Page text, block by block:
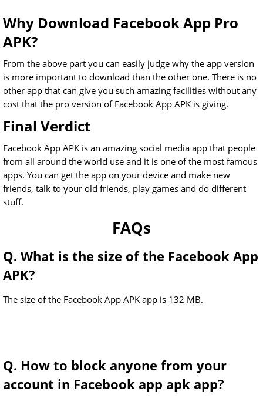
Why Download Facebook App Pro
APK?
From the above part you can easily judge why the app version
is more important to download than the other one. There is no
other app that can give you such amazing facilities without any
cost that the pro version of Facebook App APK is giving.
Final Verdict
Facebook App APK is an amazing social media app that people
from all around the world use and it is one of the most famous
apps. You can get the app on your device and make new
friends, talk to your old friends, play games and do different
stuff.
FAQs
Q. What is the size of the Facebook App
APK?
The size of the Facebook App APK app is 132 MB.
Q. How to block anyone from your
account in Facebook app apk app?